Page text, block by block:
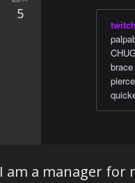
5
I am a manager for